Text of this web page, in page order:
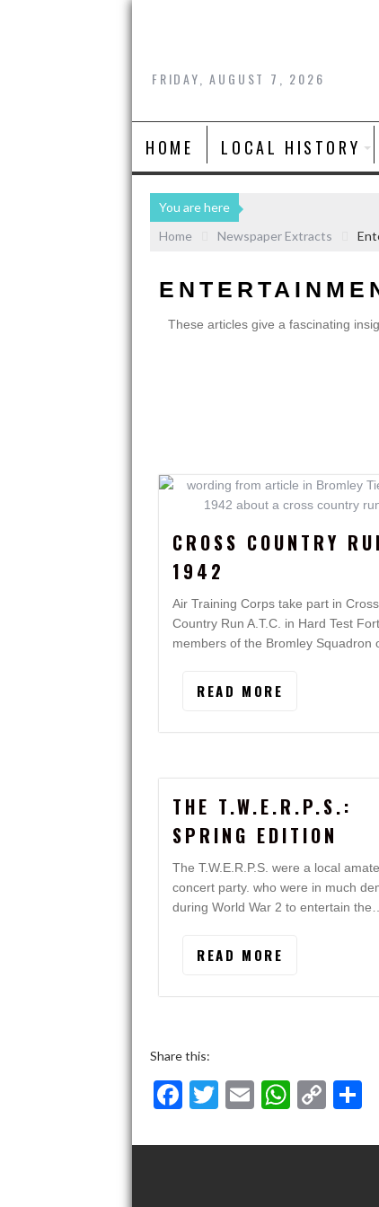
FRIDAY, AUGUST 7, 2026
HOME LOCAL HISTORY
You are here
Home
Newspaper Extracts
These articles give a fascinating
CROSS COUNTRY
1942
Air Training Corps take part in Cross
Country Run A.T.C. in Hard Test
members of the Bromley Squadron
READ MORE
THE T.W.E.R.P.S.:
SPRING EDITION
The T.W.E.R.P.S. were a local
concert party. who were in much
during World War 2 to entertain the…
READ MORE
Share this:
F
e
T
itt
E
ai
W
at
C
p